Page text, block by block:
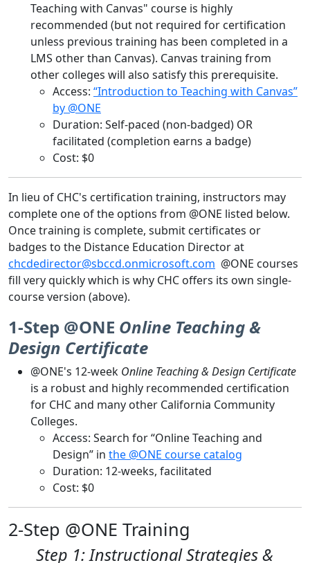
Teaching with Canvas" course is highly
recommended (but not required for certification
unless previous training has been completed in a
LMS other than Canvas). Canvas training from
other colleges will also satisfy this prerequisite.
Access: “Introduction to Teaching with Canvas”
by @ONE
Duration: Self-paced (non-badged) OR
facilitated (completion earns a badge)
Cost: $0
In lieu of CHC's certification training, instructors may
complete one of the options from @ONE listed below.
Once training is complete, submit certificates or
badges to the Distance Education Director at
chcdedirector@sbccd.onmicrosoft.com @ONE courses
fill very quickly which is why CHC offers its own single-
course version (above).
1-Step @ONE Online Teaching &
Design Certificate
@ONE's 12-week Online Teaching & Design Certificate
is a robust and highly recommended certification
for CHC and many other California Community
Colleges.
Access: Search for “Online Teaching and
Design” in the @ONE course catalog
Duration: 12-weeks, facilitated
Cost: $0
2-Step @ONE Training
Step 1: Instructional Strategies &